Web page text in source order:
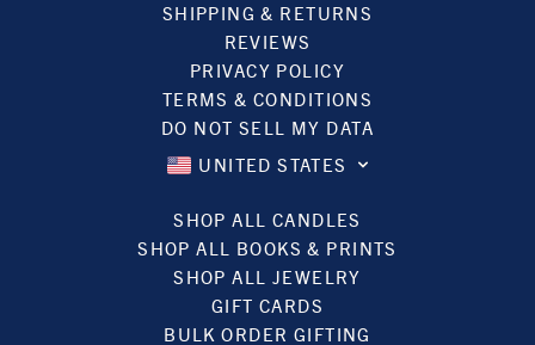
SHIPPING & RETURNS
REVIEWS
PRIVACY POLICY
TERMS & CONDITIONS
DO NOT SELL MY DATA
UNITED STATES
SHOP ALL CANDLES
SHOP ALL BOOKS & PRINTS
SHOP ALL JEWELRY
GIFT CARDS
BULK ORDER GIFTING